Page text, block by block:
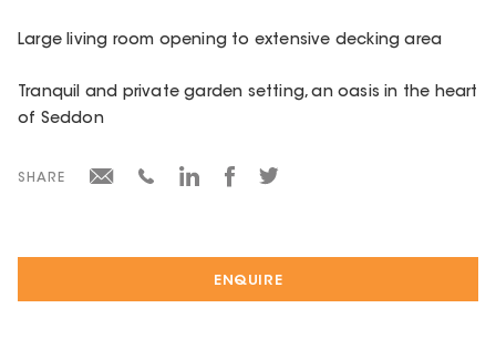
ENQUIRE
Large living room opening to extensive decking area
Tranquil and private garden setting, an oasis in the heart
of Seddon
SHARE